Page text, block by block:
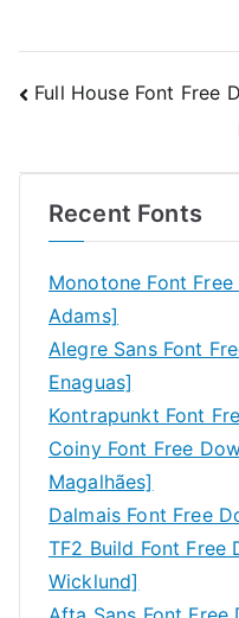
Post
Full House Font Free
Recent Fonts
Monotone Font
Adams]
Alegre Sans Font
Enaguas]
Kontrapunkt Font
Coiny Font Free
Magalhães]
Dalmais Font Free
TF2 Build Font Free
Wicklund]